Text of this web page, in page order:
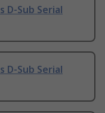
D-Sub Serial
D-Sub Serial